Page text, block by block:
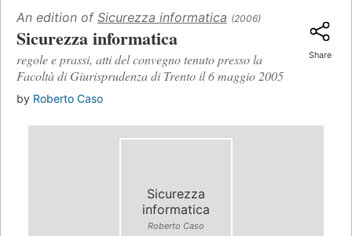
An edition of Sicurezza informatica (2006)
Sicurezza informatica
regole e prassi, atti del convegno tenuto presso la
Facoltà di Giurisprudenza di Trento il 6 maggio 2005
by Roberto Caso
Share
Sicurezza
informatica
Roberto Caso